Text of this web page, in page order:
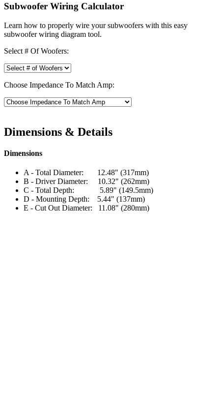
Subwoofer Wiring Calculator
Learn how to properly wire your subwoofers with this easy
subwoofer wiring diagram tool.
Select # Of Woofers:
Choose Impedance To Match Amp:
Dimensions & Details
Dimensions
A - Total Diameter: 12.48" (317mm)
B - Driver Diameter: 10.32" (262mm)
C - Total Depth: 5.89" (149.5mm)
D - Mounting Depth: 5.44" (137mm)
E - Cut Out Diameter: 11.08" (280mm)